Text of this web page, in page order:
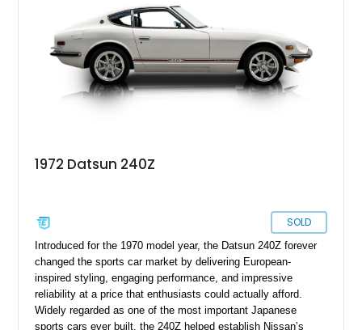
1972 Datsun 240Z
SOLD
Introduced for the 1970 model year, the Datsun 240Z forever
changed the sports car market by delivering European-
inspired styling, engaging performance, and impressive
reliability at a price that enthusiasts could actually afford.
Widely regarded as one of the most important Japanese
sports cars ever built, the 240Z helped establish Nissan’s